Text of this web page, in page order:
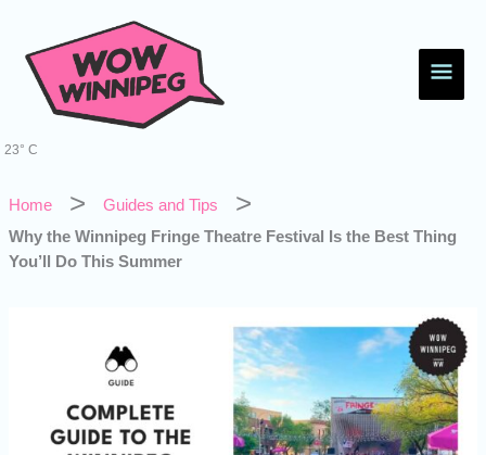
content
23° C
Home
Guides and Tips
Why the Winnipeg Fringe Theatre Festival Is the Best Thing
You’ll Do This Summer